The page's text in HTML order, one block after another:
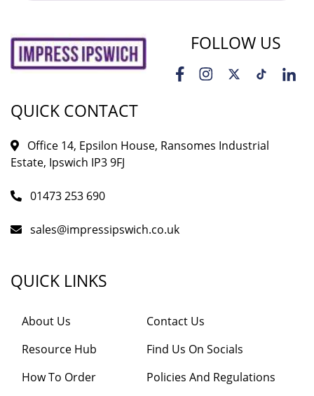
FOLLOW US
QUICK CONTACT
Office 14, Epsilon House, Ransomes Industrial
Estate, Ipswich IP3 9FJ
01473 253 690
sales@impressipswich.co.uk
QUICK LINKS
About Us
Resource Hub
How To Order
Contact Us
Find Us On Socials
Policies And Regulations